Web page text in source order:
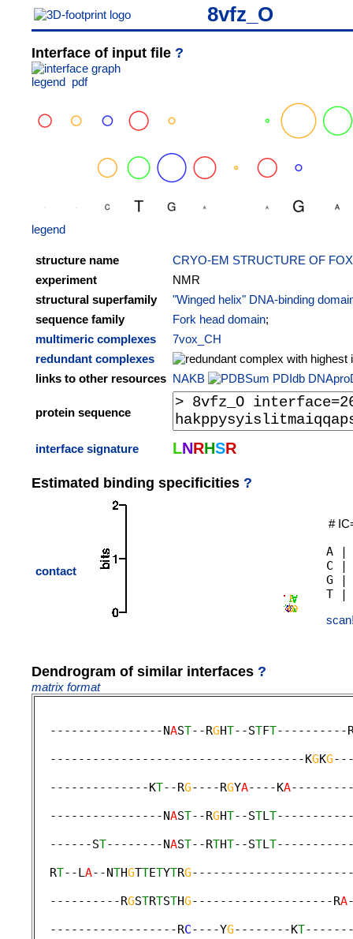
8vfz_O
Interface of input file ?
legend pdf
legend
structure name
CRYO-EM STRUCTURE OF
experiment
NMR
structural superfamily
"Winged helix" DNA-binding
sequence family
Fork head domain;
multimeric complexes
7vox_CH
redundant complexes
links to other resources NAKB PDIdb
protein sequence
interface signature LNRHSR
Estimated binding specificities ?
contact
#
A |
C |
G |
Dendrogram of similar interfaces ?
matrix format
  ----------------N
AST--RGHT--STFT----------
  ------------------------------------K
GKG
  --------------K
T--RG----RGYA----KA
  ----------------N
AST--RGHT--STLT
  ------S
T--------NAST--RTHT--STLT
  R
T--LA--NTHGTTETYTRG
  ----------R
GSTRTSTHG--------------------RA
  ------------------R
C----YG--------KT